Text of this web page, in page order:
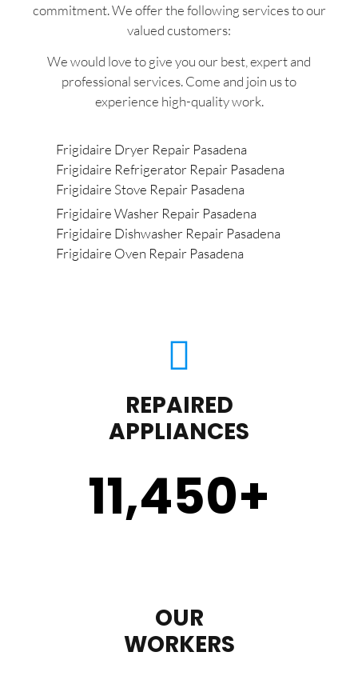
commitment. We offer the following services to our
valued customers:
We would love to give you our best, expert and
professional services. Come and join us to
experience high-quality work.
Frigidaire Dryer Repair Pasadena
Frigidaire Refrigerator Repair Pasadena
Frigidaire Stove Repair Pasadena
Frigidaire Washer Repair Pasadena
Frigidaire Dishwasher Repair Pasadena
Frigidaire Oven Repair Pasadena
REPAIRED
APPLIANCES
11,450+
OUR
WORKERS